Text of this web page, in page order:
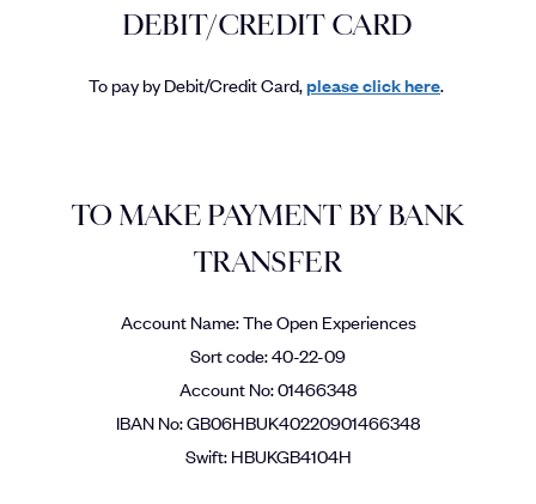
DEBIT/CREDIT CARD
To pay by Debit/Credit Card,please click here.
TO MAKE PAYMENT BY BANK
TRANSFER
Account Name: The Open Experiences
Sort code: 40-22-09
Account No: 01466348
IBAN No: GB06HBUK40220901466348
Swift: HBUKGB4104H